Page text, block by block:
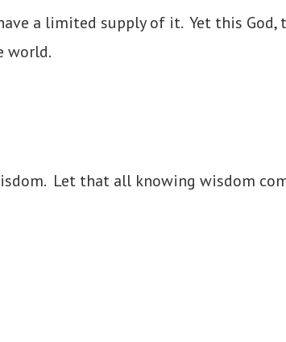
a limited supply of it. Yet this
world.
Let that all knowing wisdom